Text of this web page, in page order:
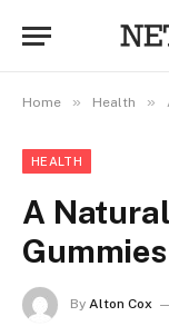
Home » Health »
HEALTH
A
Gummies
By Alton Cox